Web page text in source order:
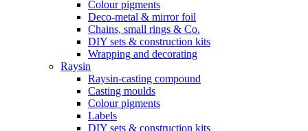
Colour pigments
Deco-metal & mirror foil
Chains, small rings & Co.
DIY sets & construction kits
Wrapping and decorating
Raysin
Raysin-casting compound
Casting moulds
Colour pigments
Labels
DIY sets & construction kits